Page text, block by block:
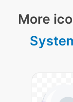
More